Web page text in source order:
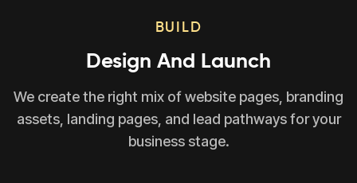
BUILD
Design And Launch
We create the right mix of website pages, branding
assets, landing pages, and lead pathways for your
business stage.